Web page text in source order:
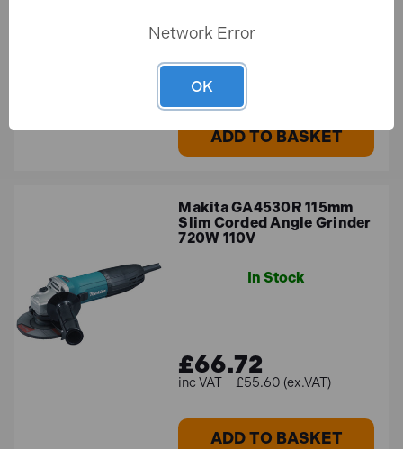
£204.47
ADD TO BASKET
Makita GA4530R 115mm
Slim Corded Angle Grinder
720W 110V
In Stock
£66.72
£55.60 (ex.VAT)
ADD TO BASKET
Network Error
OK